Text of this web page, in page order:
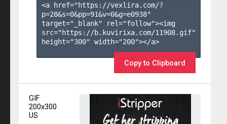
<a href="https://vexlira.com/?
p=28&s=0&pp=91&v=0&g=e0938"
target="_blank" rel="follow"><img
src="https://b.kuvirixa.com/11908.gif"
height="300" width="200"></a>
Copy to Clipboard
GIF
200x300
US